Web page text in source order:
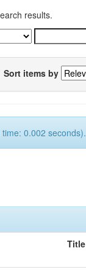
results.
Sort items by
0.002 seconds).
Title